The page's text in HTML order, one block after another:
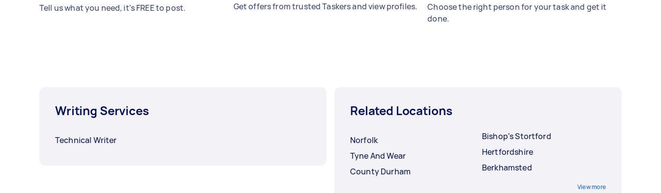
Tell us what you need, it's FREE to post. Get offers from trusted Taskers and view profiles.
Choose the right person for your task and get it
done.
Writing Services
Technical Writer
Related Locations
Norfolk
Tyne And Wear
County Durham
Bishop's Stortford
Hertfordshire
Berkhamsted
View more